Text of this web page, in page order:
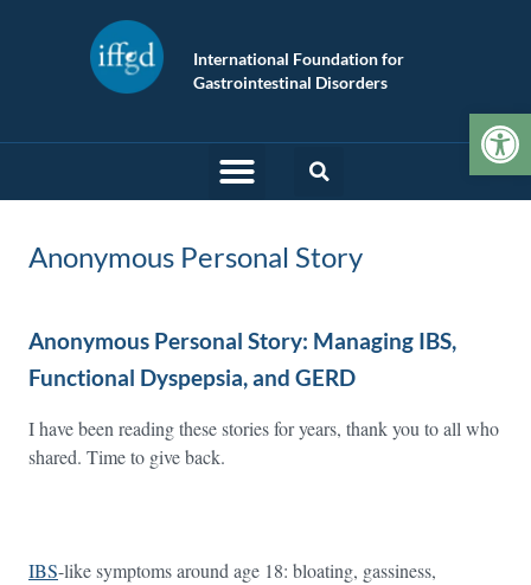
International Foundation for
Gastrointestinal Disorders
Anonymous Personal Story
Anonymous Personal Story: Managing IBS,
Functional Dyspepsia, and GERD
I have been reading these stories for years, thank you to all who
shared. Time to give back.
IBS-like symptoms around age 18: bloating, gassiness,